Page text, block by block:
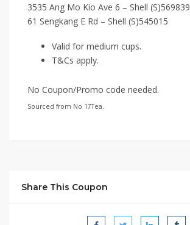
3535 Ang Mo Kio Ave 6 – Shell (S)569839
61 Sengkang E Rd – Shell (S)545015
Valid for medium cups.
T&Cs apply.
No Coupon/Promo code needed.
Sourced from No 17Tea.
Share This Coupon